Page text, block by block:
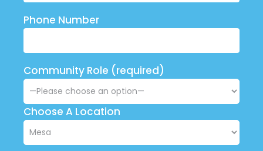
Phone Number
Community Role (required)
Choose A Location